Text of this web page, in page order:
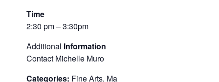
Time
2:30 pm – 3:30pm
Additional Information
Contact Michelle Muro
Categories: Fine Arts, Ma